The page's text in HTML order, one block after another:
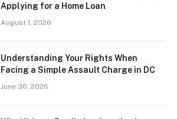
Applying for a Home Loan
August 1, 2026
Understanding Your Rights When
Facing a Simple Assault Charge in DC
June 30, 2026